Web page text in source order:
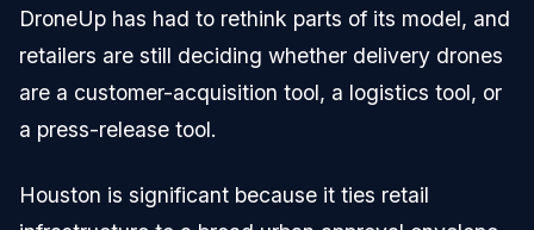
DroneUp has had to rethink parts of its model, and
retailers are still deciding whether delivery drones
are a customer-acquisition tool, a logistics tool, or
a press-release tool.
Houston is significant because it ties retail